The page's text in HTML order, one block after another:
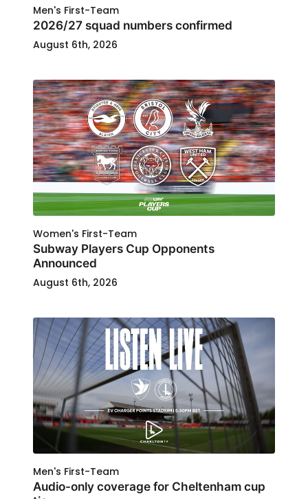
Men's First-Team
2026/27 squad numbers confirmed
August 6th, 2026
Women's First-Team
Subway Players Cup Opponents
Announced
August 6th, 2026
Men's First-Team
Audio-only coverage for Cheltenham cup